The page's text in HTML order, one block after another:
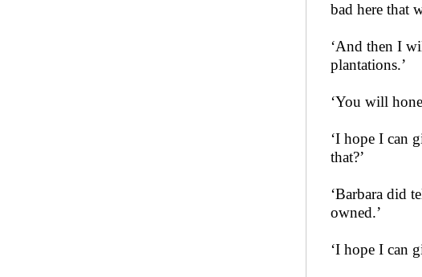
bad here that
‘And then I
plantations.’
‘You will
‘I hope I can
that?’
‘Barbara did
owned.’
‘I hope I can